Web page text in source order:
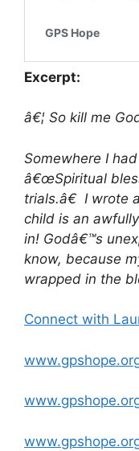
Excerpt:
â€¦ So kill me
Somewhere I
â€œSpiritual
trials.â€ I wrote
child is an
in! Godâ€™s
know, because
wrapped in the
Connect with